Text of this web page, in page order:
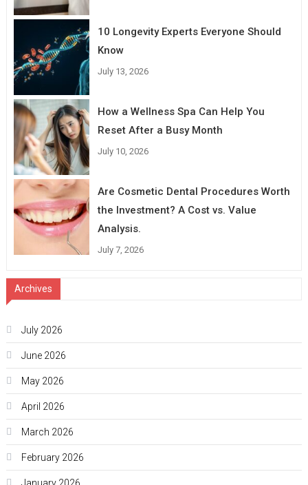
10 Longevity Experts Everyone Should
Know
July 13, 2026
How a Wellness Spa Can Help You
Reset After a Busy Month
July 10, 2026
Are Cosmetic Dental Procedures Worth
the Investment? A Cost vs. Value
Analysis.
July 7, 2026
Archives
July 2026
June 2026
May 2026
April 2026
March 2026
February 2026